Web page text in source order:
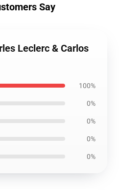
Say
Leclerc & Carlos
100%
0%
0%
0%
0%